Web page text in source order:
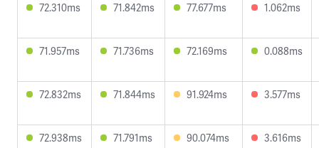
72.310ms 71.842ms 77.677ms 1.062ms
71.957ms 71.736ms 72.169ms 0.088ms
72.832ms 71.844ms 91.924ms 3.577ms
72.938ms 71.791ms 90.074ms 3.616ms